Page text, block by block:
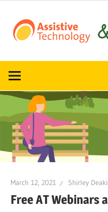
content
learn
share
how
assistive
technology
can
March 12, 2021 Shirley
Free AT Webinars